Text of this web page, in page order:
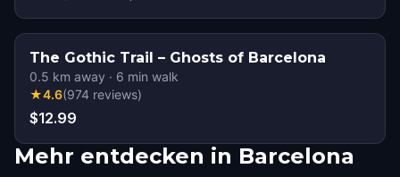
The Gothic Trail – Ghosts of Barcelona
0.5 km away · 6 min walk
★4.6(974 reviews)
$12.99
Mehr entdecken in Barcelona